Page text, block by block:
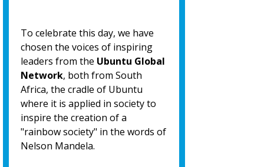
To celebrate this day, we have
chosen the voices of inspiring
leaders from the Ubuntu Global
Network, both from South
Africa, the cradle of Ubuntu
where it is applied in society to
inspire the creation of a
"rainbow society" in the words of
Nelson Mandela.